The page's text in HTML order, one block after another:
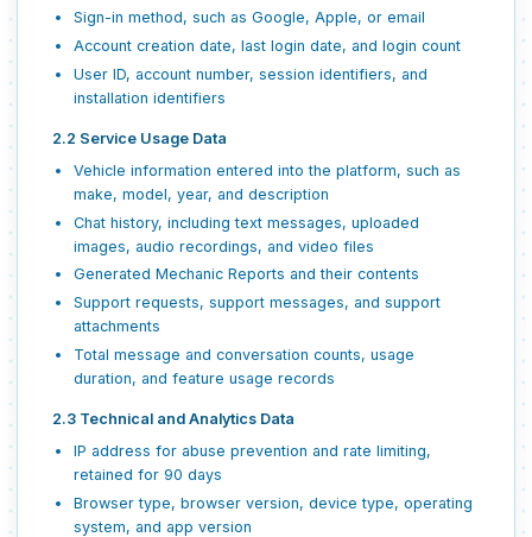
Sign-in method, such as Google, Apple, or email
Account creation date, last login date, and login count
User ID, account number, session identifiers, and
installation identifiers
2.2 Service Usage Data
Vehicle information entered into the platform, such as
make, model, year, and description
Chat history, including text messages, uploaded
images, audio recordings, and video files
Generated Mechanic Reports and their contents
Support requests, support messages, and support
attachments
Total message and conversation counts, usage
duration, and feature usage records
2.3 Technical and Analytics Data
IP address for abuse prevention and rate limiting,
retained for 90 days
Browser type, browser version, device type, operating
system, and app version